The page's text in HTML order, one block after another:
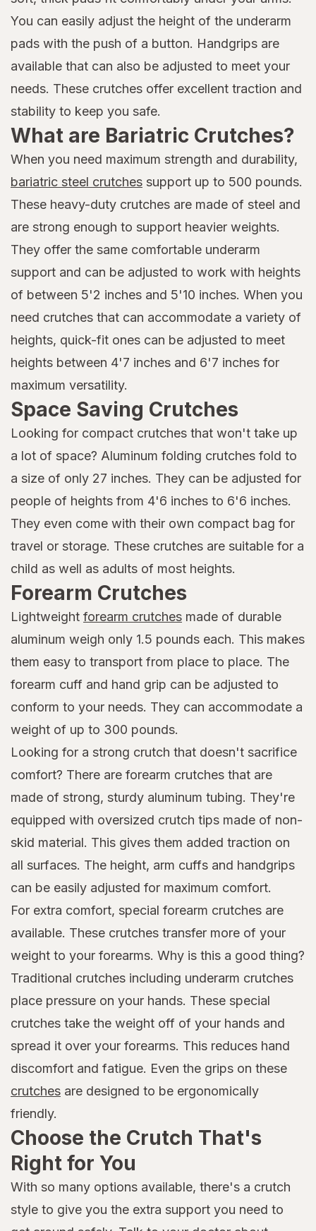
You can easily adjust the height of the underarm
pads with the push of a button. Handgrips are
available that can also be adjusted to meet your
needs. These crutches offer excellent traction and
stability to keep you safe.
What are Bariatric Crutches?
When you need maximum strength and durability,
bariatric steel crutches support up to 500 pounds.
These heavy-duty crutches are made of steel and
are strong enough to support heavier weights.
They offer the same comfortable underarm
support and can be adjusted to work with heights
of between 5'2 inches and 5'10 inches. When you
need crutches that can accommodate a variety of
heights, quick-fit ones can be adjusted to meet
heights between 4'7 inches and 6'7 inches for
maximum versatility.
Space Saving Crutches
Looking for compact crutches that won't take up
a lot of space? Aluminum folding crutches fold to
a size of only 27 inches. They can be adjusted for
people of heights from 4'6 inches to 6'6 inches.
They even come with their own compact bag for
travel or storage. These crutches are suitable for a
child as well as adults of most heights.
Forearm Crutches
Lightweight forearm crutches made of durable
aluminum weigh only 1.5 pounds each. This makes
them easy to transport from place to place. The
forearm cuff and hand grip can be adjusted to
conform to your needs. They can accommodate a
weight of up to 300 pounds.
Looking for a strong crutch that doesn't sacrifice
comfort? There are forearm crutches that are
made of strong, sturdy aluminum tubing. They're
equipped with oversized crutch tips made of non-
skid material. This gives them added traction on
all surfaces. The height, arm cuffs and handgrips
can be easily adjusted for maximum comfort.
For extra comfort, special forearm crutches are
available. These crutches transfer more of your
weight to your forearms. Why is this a good thing?
Traditional crutches including underarm crutches
place pressure on your hands. These special
crutches take the weight off of your hands and
spread it over your forearms. This reduces hand
discomfort and fatigue. Even the grips on these
crutches are designed to be ergonomically
friendly.
Choose the Crutch That's
Right for You
With so many options available, there's a crutch
style to give you the extra support you need to